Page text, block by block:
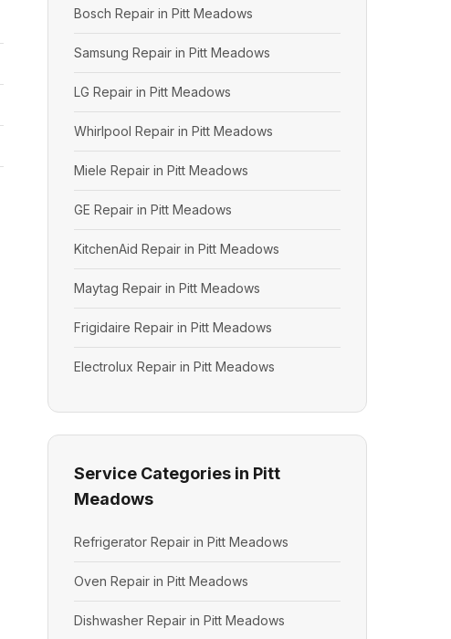
Bosch Repair in Pitt Meadows
Samsung Repair in Pitt Meadows
LG Repair in Pitt Meadows
Whirlpool Repair in Pitt Meadows
Miele Repair in Pitt Meadows
GE Repair in Pitt Meadows
KitchenAid Repair in Pitt Meadows
Maytag Repair in Pitt Meadows
Frigidaire Repair in Pitt Meadows
Electrolux Repair in Pitt Meadows
Service Categories in Pitt
Meadows
Refrigerator Repair in Pitt Meadows
Oven Repair in Pitt Meadows
Dishwasher Repair in Pitt Meadows